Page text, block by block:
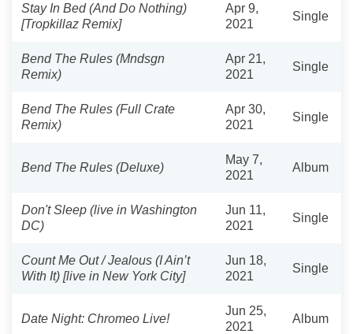
Stay In Bed (And Do Nothing)
[Tropkillaz Remix]
Apr 9,
2021
Single
Bend The Rules (Mndsgn
Remix)
Apr 21,
2021
Single
Bend The Rules (Full Crate
Remix)
Apr 30,
2021
Single
Bend The Rules (Deluxe)
May 7,
2021
Album
Don't Sleep (live in Washington
DC)
Jun 11,
2021
Single
Count Me Out / Jealous (I Ain’t
With It) [live in New York City]
Jun 18,
2021
Single
Date Night: Chromeo Live!
Jun 25,
2021
Album